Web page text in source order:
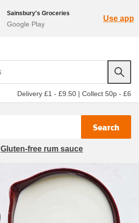
Sainsbury's Groceries
Google Play
Use app
Delivery £1 - £9.50 | Collect 50p - £6
Search
Gluten-free rum sauce